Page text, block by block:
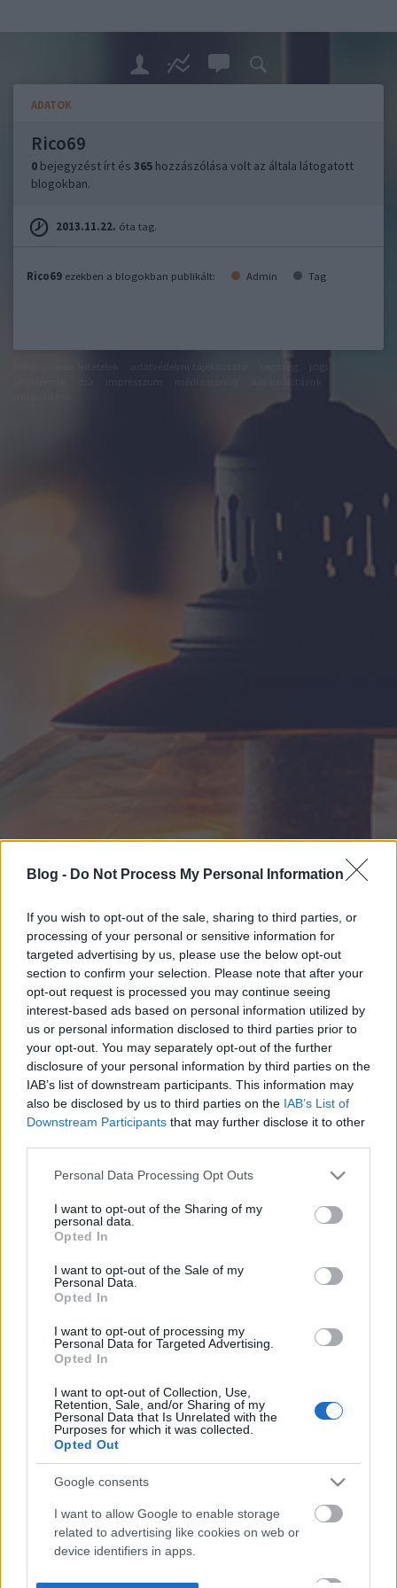
Blog - Do Not Process My Personal Information
If you wish to opt-out of the sale, sharing to third parties, or
processing of your personal or sensitive information for
targeted advertising by us, please use the below opt-out
section to confirm your selection. Please note that after your
opt-out request is processed you may continue seeing
interest-based ads based on personal information utilized by
us or personal information disclosed to third parties prior to
your opt-out. You may separately opt-out of the further
disclosure of your personal information by third parties on the
IAB’s list of downstream participants. This information may
also be disclosed by us to third parties on the IAB’s List of
Downstream Participants that may further disclose it to other
Please note that this website/app uses one or more Google
not limited to your visit or usage behaviour. You may click to
grant or deny consent to Google and its third-party tags to
use your data for below specified purposes in below Google
consent section.
Personal Data Processing Opt Outs
I want to opt-out of the Sharing of my
personal data.
Opted In
I want to opt-out of the Sale of my
Personal Data.
Opted In
I want to opt-out of processing my
Personal Data for Targeted Advertising.
Opted In
I want to opt-out of Collection, Use,
Retention, Sale, and/or Sharing of my
Personal Data that Is Unrelated with the
Purposes for which it was collected.
Opted Out
Google consents
I want to allow Google to enable storage
related to advertising like cookies on web or
device identifiers in apps.
ADATOK
Rico69
0 bejegyzést írt és 365 hozzászólása volt az általa látogatott
blogokban.
2013.11.22. óta tag.
Rico69 ezekben a blogokban publikált: Admin Tag